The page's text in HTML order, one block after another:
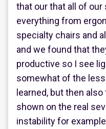
that our that all of
everything from
specialty chairs and
and we found that
productive so I see
somewhat of the
learned, but then
shown on the real
instability for